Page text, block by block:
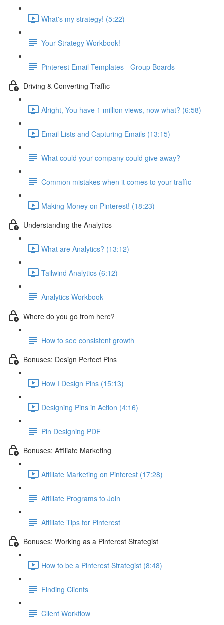
What's my strategy! (5:22)
Your Strategy Workbook!
Pinterest Email Templates - Group Boards
Driving & Converting Traffic
Alright, You have 1 million views, now what? (6:58)
Email Lists and Capturing Emails (13:15)
What could your company could give away?
Common mistakes when it comes to your traffic
Making Money on Pinterest! (18:23)
Understanding the Analytics
What are Analytics? (13:12)
Tailwind Analytics (6:12)
Analytics Workbook
Where do you go from here?
How to see consistent growth
Bonuses: Design Perfect Pins
How I Design Pins (15:13)
Designing Pins in Action (4:16)
Pin Designing PDF
Bonuses: Affiliate Marketing
Affiliate Marketing on Pinterest (17:28)
Affiliate Programs to Join
Affiliate Tips for Pinterest
Bonuses: Working as a Pinterest Strategist
How to be a Pinterest Strategist (8:48)
Finding Clients
Client Workflow